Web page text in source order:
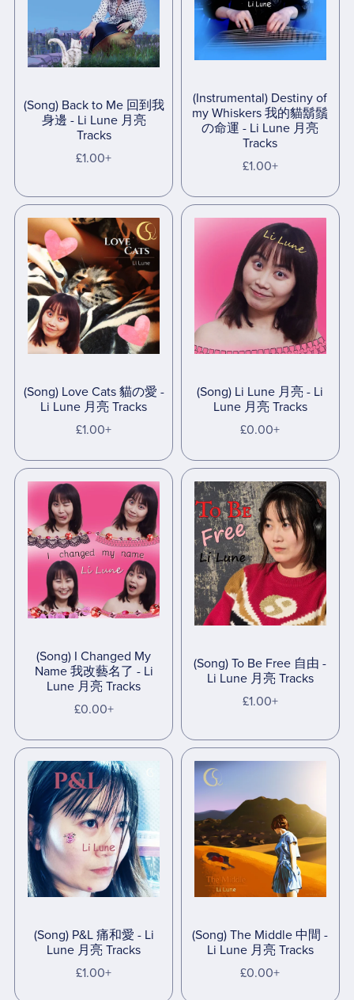
(Song) Back to Me 回到我
身邊 - Li Lune 月亮
Tracks
£1.00+
(Instrumental) Destiny of
my Whiskers 我的貓鬍鬚
の命運 - Li Lune 月亮
Tracks
£1.00+
(Song) Love Cats 貓の愛 -
Li Lune 月亮 Tracks
£1.00+
(Song) Li Lune 月亮 - Li
Lune 月亮 Tracks
£0.00+
(Song) I Changed My
Name 我改藝名了 - Li
Lune 月亮 Tracks
£0.00+
(Song) To Be Free 自由 -
Li Lune 月亮 Tracks
£1.00+
(Song) P&L 痛和愛 - Li
Lune 月亮 Tracks
£1.00+
(Song) The Middle 中間 -
Li Lune 月亮 Tracks
£0.00+